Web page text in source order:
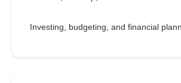
Investing, budgeting, and financial